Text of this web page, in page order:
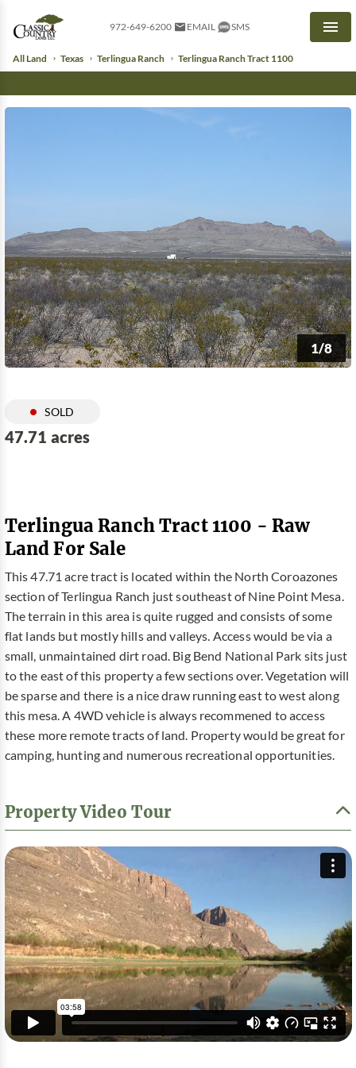
972-649-6200 EMAIL SMS
All Land Texas Terlingua Ranch Terlingua Ranch Tract 1100
1/8
SOLD
47.71 acres
Terlingua Ranch Tract 1100 - Raw
Land For Sale
This 47.71 acre tract is located within the North Coroazones
section of Terlingua Ranch just southeast of Nine Point Mesa.
The terrain in this area is quite rugged and consists of some
flat lands but mostly hills and valleys. Access would be via a
small, unmaintained dirt road. Big Bend National Park sits just
to the east of this property a few sections over. Vegetation will
be sparse and there is a nice draw running east to west along
this mesa. A 4WD vehicle is always recommened to access
these more remote tracts of land. Property would be great for
camping, hunting and numerous recreational opportunities.
Property Video Tour